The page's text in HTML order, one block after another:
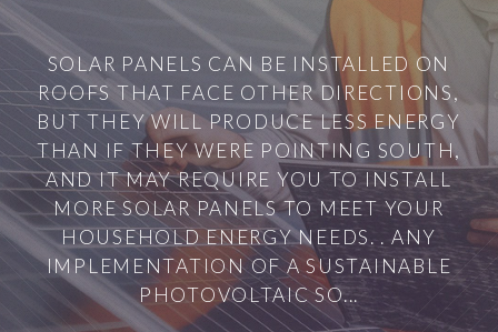
SOLAR PANELS CAN BE INSTALLED ON
ROOFS THAT FACE OTHER DIRECTIONS,
BUT THEY WILL PRODUCE LESS ENERGY
THAN IF THEY WERE POINTING SOUTH,
AND IT MAY REQUIRE YOU TO INSTALL
MORE SOLAR PANELS TO MEET YOUR
HOUSEHOLD ENERGY NEEDS. . ANY
IMPLEMENTATION OF A SUSTAINABLE
PHOTOVOLTAIC SO...